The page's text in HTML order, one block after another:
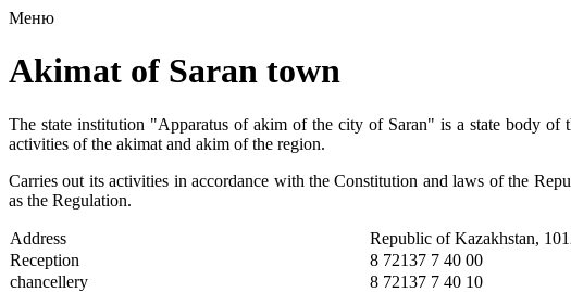
Меню
Akimat of Saran town
The state institution "Apparatus of akim of the city of Saran" is a state body
activities of the akimat and akim of the region.
Carries out its activities in accordance with the Constitution and laws of the
as the Regulation.
Address Republic of Kazakhstan,
Reception
8 72137 7 40 00
chancellery
8 72137 7 40 10